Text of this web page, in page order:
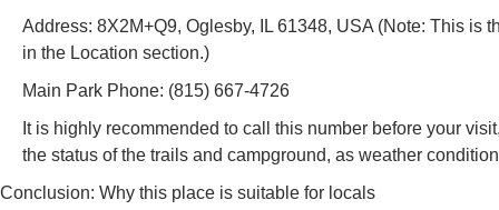
Address: 8X2M+Q9, Oglesby, IL 61348, USA (Note: This
in the Location section.)
Main Park Phone: (815) 667-4726
It is highly recommended to call this number before your
the status of the trails and campground, as weather
Conclusion: Why this place is suitable for locals